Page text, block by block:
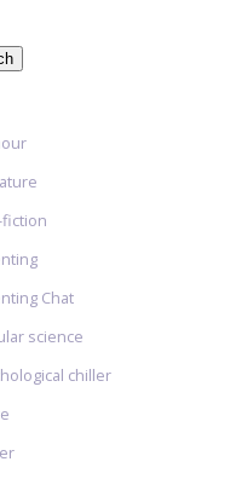
Chat
science
chiller